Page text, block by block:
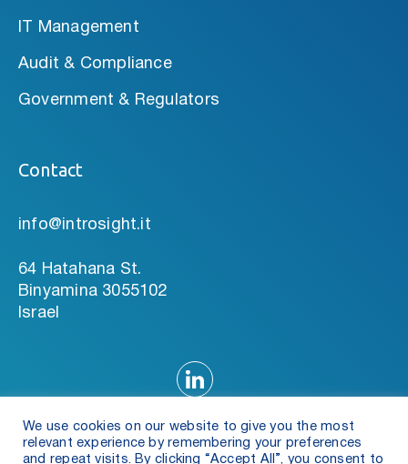
IT Management
Audit & Compliance
Government & Regulators
Contact
info@introsight.it
64 Hatahana St.
Binyamina 3055102
Israel
We use cookies on our website to give you the most
relevant experience by remembering your preferences
and repeat visits. By clicking “Accept All”, you consent to